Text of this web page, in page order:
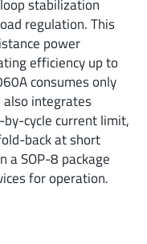
stabilization
regulation. This
power
efficiency up to
consumes only
also integrates
cycle current limit,
back at short
a SOP-8 package
for operation.